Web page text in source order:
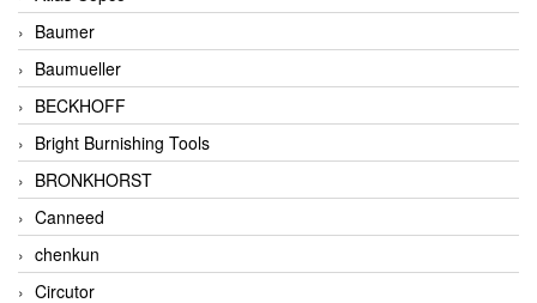
Baumer
Baumueller
BECKHOFF
Bright Burnishing Tools
BRONKHORST
Canneed
chenkun
Circutor